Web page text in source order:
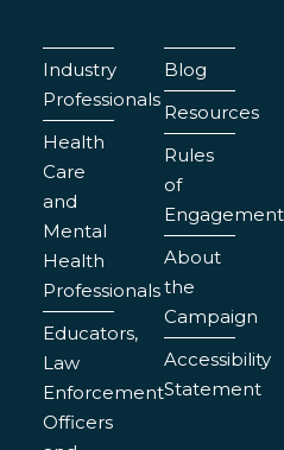
Industry
Professionals
Health
Care
and
Mental
Health
Professionals
Educators,
Law
Enforcement
Officers
Blog
Resources
Rules
of
Engagement
About
the
Campaign
Accessibility
Statement